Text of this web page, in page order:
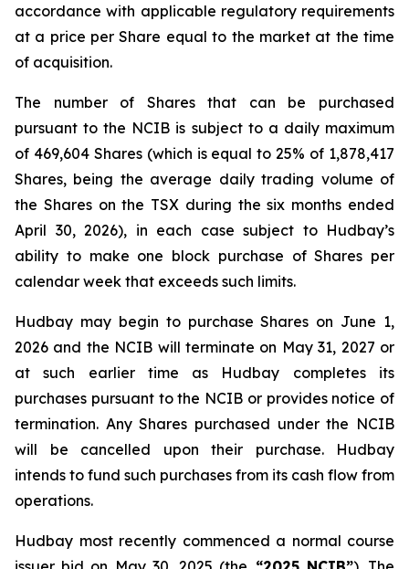
accordance with applicable regulatory requirements
at a price per Share equal to the market at the time
of acquisition.
The number of Shares that can be purchased
pursuant to the NCIB is subject to a daily maximum
of 469,604 Shares (which is equal to 25% of 1,878,417
Shares, being the average daily trading volume of
the Shares on the TSX during the six months ended
April 30, 2026), in each case subject to Hudbay’s
ability to make one block purchase of Shares per
calendar week that exceeds such limits.
Hudbay may begin to purchase Shares on June 1,
2026 and the NCIB will terminate on May 31, 2027 or
at such earlier time as Hudbay completes its
purchases pursuant to the NCIB or provides notice of
termination. Any Shares purchased under the NCIB
will be cancelled upon their purchase. Hudbay
intends to fund such purchases from its cash flow from
operations.
Hudbay most recently commenced a normal course